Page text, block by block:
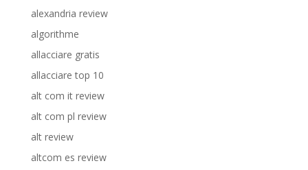
alexandria review
algorithme
allacciare gratis
allacciare top 10
alt com it review
alt com pl review
alt review
altcom es review